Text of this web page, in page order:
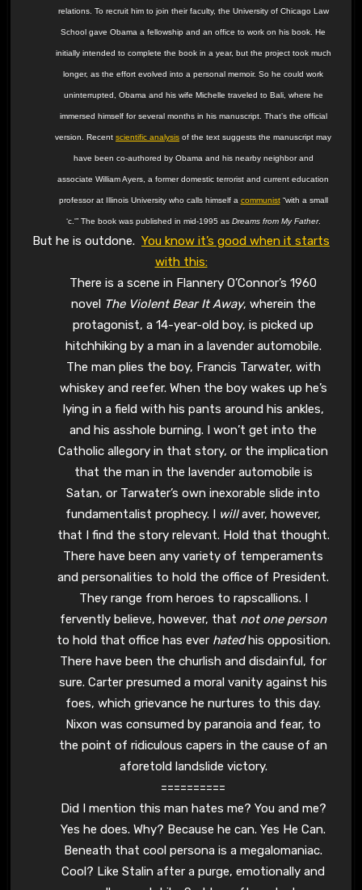
relations. To recruit him to join their faculty, the University of Chicago Law
School gave Obama a fellowship and an office to work on his book. He
initially intended to complete the book in a year, but the project took much
longer, as the effort evolved into a personal memoir. So he could work
uninterrupted, Obama and his wife Michelle traveled to Bali, where he
immersed himself for several months in his manuscript. That’s the official
version. Recent scientific analysis of the text suggests the manuscript may
have been co-authored by Obama and his nearby neighbor and
associate William Ayers, a former domestic terrorist and current education
professor at Illinois University who calls himself a communist“with a small
‘c.'” The book was published in mid-1995 as Dreams from My Father.
But he is outdone. You know it’s good when it starts
with this:
There is a scene in Flannery O’Connor’s 1960
novel The Violent Bear It Away, wherein the
protagonist, a 14-year-old boy, is picked up
hitchhiking by a man in a lavender automobile.
The man plies the boy, Francis Tarwater, with
whiskey and reefer. When the boy wakes up he’s
lying in a field with his pants around his ankles,
and his asshole burning. I won’t get into the
Catholic allegory in that story, or the implication
that the man in the lavender automobile is
Satan, or Tarwater’s own inexorable slide into
fundamentalist prophecy. I
willaver, however,
that I find the story relevant. Hold that thought.
There have been any variety of temperaments
and personalities to hold the office of President.
They range from heroes to rapscallions. I
fervently believe, however, that not one person
to hold that office has ever hatedhis opposition.
There have been the churlish and disdainful, for
sure. Carter presumed a moral vanity against his
foes, which grievance he nurtures to this day.
Nixon was consumed by paranoia and fear, to
the point of ridiculous capers in the cause of an
aforetold landslide victory.
==========
Did I mention this man hates me? You and me?
Yes he does. Why? Because he can. Yes He Can.
Beneath that cool persona is a megalomaniac.
Cool? Like Stalin after a purge, emotionally and